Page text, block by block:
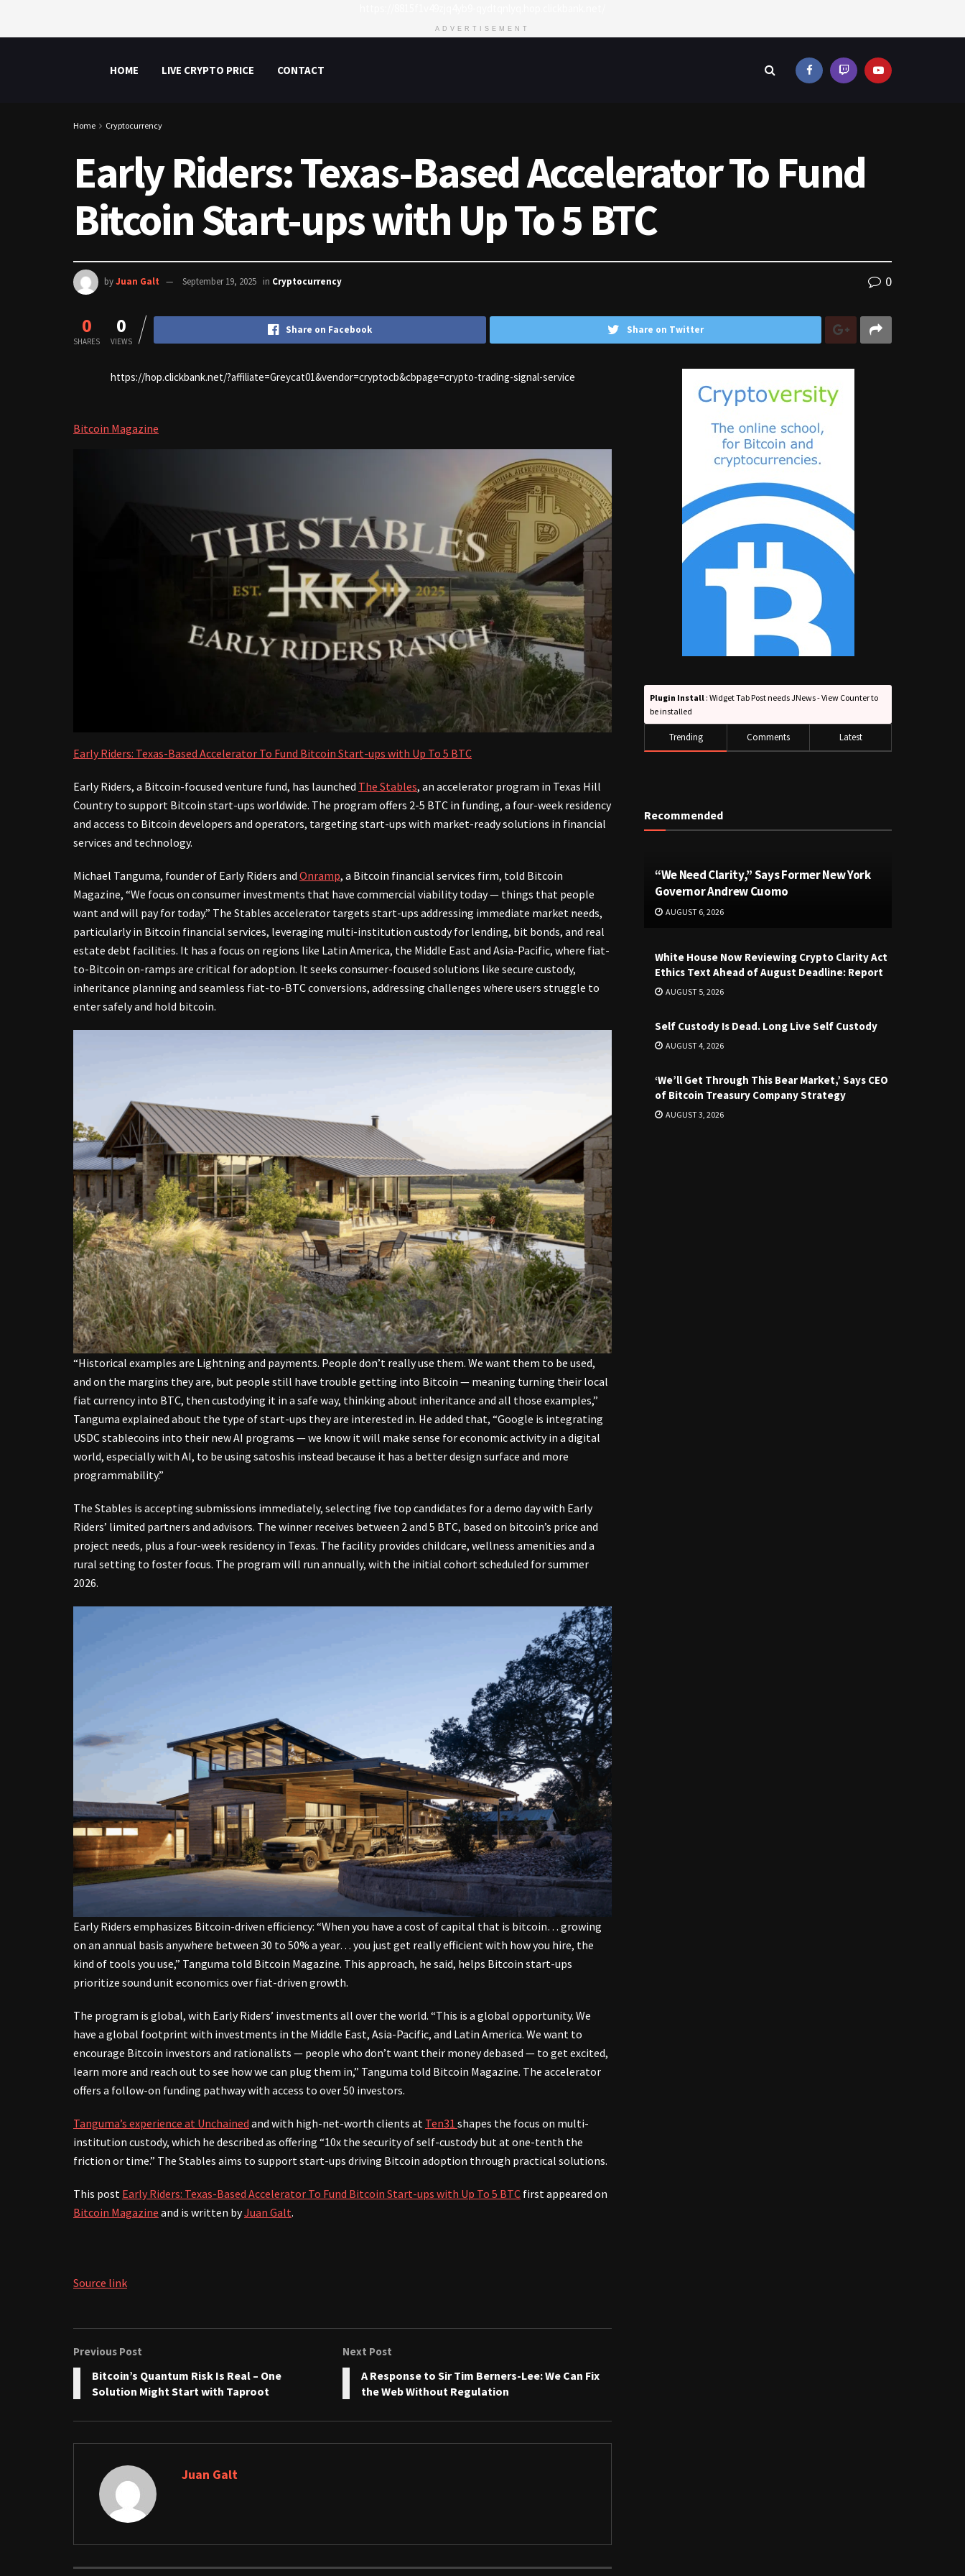
ADVERTISEMENT
HOME LIVE CRYPTO PRICE CONTACT
Home Cryptocurrency
Early Riders: Texas-Based Accelerator To Fund
Bitcoin Start-ups with Up To 5 BTC
byJuan Galt September 19, 2025 in Cryptocurrency 0
0
SHARES
0
VIEWS
Share on Facebook Share on Twitter
https://hop.clickbank.net/?affiliate=Greycat01&vendor=cryptocb&cbpage=crypto-trading-signal-service
Bitcoin Magazine
Early Riders: Texas-Based Accelerator To Fund Bitcoin Start-ups with Up To 5 BTC
Early Riders, a Bitcoin-focused venture fund, has launched The Stables, an accelerator program in Texas Hill
Country to support Bitcoin start-ups worldwide. The program offers 2-5 BTC in funding, a four-week residency
and access to Bitcoin developers and operators, targeting start-ups with market-ready solutions in financial
services and technology.
Michael Tanguma, founder of Early Riders and Onramp, a Bitcoin financial services firm, told Bitcoin
Magazine, “We focus on consumer investments that have commercial viability today — things that people
want and will pay for today.” The Stables accelerator targets start-ups addressing immediate market needs,
particularly in Bitcoin financial services, leveraging multi-institution custody for lending, bit bonds, and real
estate debt facilities. It has a focus on regions like Latin America, the Middle East and Asia-Pacific, where fiat-
to-Bitcoin on-ramps are critical for adoption. It seeks consumer-focused solutions like secure custody,
inheritance planning and seamless fiat-to-BTC conversions, addressing challenges where users struggle to
enter safely and hold bitcoin.
“Historical examples are Lightning and payments. People don’t really use them. We want them to be used,
and on the margins they are, but people still have trouble getting into Bitcoin — meaning turning their local
fiat currency into BTC, then custodying it in a safe way, thinking about inheritance and all those examples,”
Tanguma explained about the type of start-ups they are interested in. He added that, “Google is integrating
USDC stablecoins into their new AI programs — we know it will make sense for economic activity in a digital
world, especially with AI, to be using satoshis instead because it has a better design surface and more
programmability.”
The Stables is accepting submissions immediately, selecting five top candidates for a demo day with Early
Riders’ limited partners and advisors. The winner receives between 2 and 5 BTC, based on bitcoin’s price and
project needs, plus a four-week residency in Texas. The facility provides childcare, wellness amenities and a
rural setting to foster focus. The program will run annually, with the initial cohort scheduled for summer
2026.
Early Riders emphasizes Bitcoin-driven efficiency: “When you have a cost of capital that is bitcoin… growing
on an annual basis anywhere between 30 to 50% a year… you just get really efficient with how you hire, the
kind of tools you use,” Tanguma told Bitcoin Magazine. This approach, he said, helps Bitcoin start-ups
prioritize sound unit economics over fiat-driven growth.
The program is global, with Early Riders’ investments all over the world. “This is a global opportunity. We
have a global footprint with investments in the Middle East, Asia-Pacific, and Latin America. We want to
encourage Bitcoin investors and rationalists — people who don’t want their money debased — to get excited,
learn more and reach out to see how we can plug them in,” Tanguma told Bitcoin Magazine. The accelerator
offers a follow-on funding pathway with access to over 50 investors.
Tanguma’s experience at Unchained and with high-net-worth clients at Ten31 shapes the focus on multi-
institution custody, which he described as offering “10x the security of self-custody but at one-tenth the
friction or time.” The Stables aims to support start-ups driving Bitcoin adoption through practical solutions.
This post Early Riders: Texas-Based Accelerator To Fund Bitcoin Start-ups with Up To 5 BTC first appeared on
Bitcoin Magazine and is written byJuan Galt.
Source link
Previous Post
Bitcoin’s Quantum Risk Is Real – One
Solution Might Start with Taproot
Next Post
A Response to Sir Tim Berners-Lee: We Can Fix
the Web Without Regulation
Juan Galt
Plugin Install : Widget Tab Post needs JNews - View Counter to
be installed
Trending Comments Latest
Recommended
“We Need Clarity,” Says Former New York
Governor Andrew Cuomo
AUGUST 6, 2026
White House Now Reviewing Crypto Clarity Act
Ethics Text Ahead of August Deadline: Report
AUGUST 5, 2026
Self Custody Is Dead. Long Live Self Custody
AUGUST 4, 2026
‘We’ll Get Through This Bear Market,’ Says CEO
of Bitcoin Treasury Company Strategy
AUGUST 3, 2026